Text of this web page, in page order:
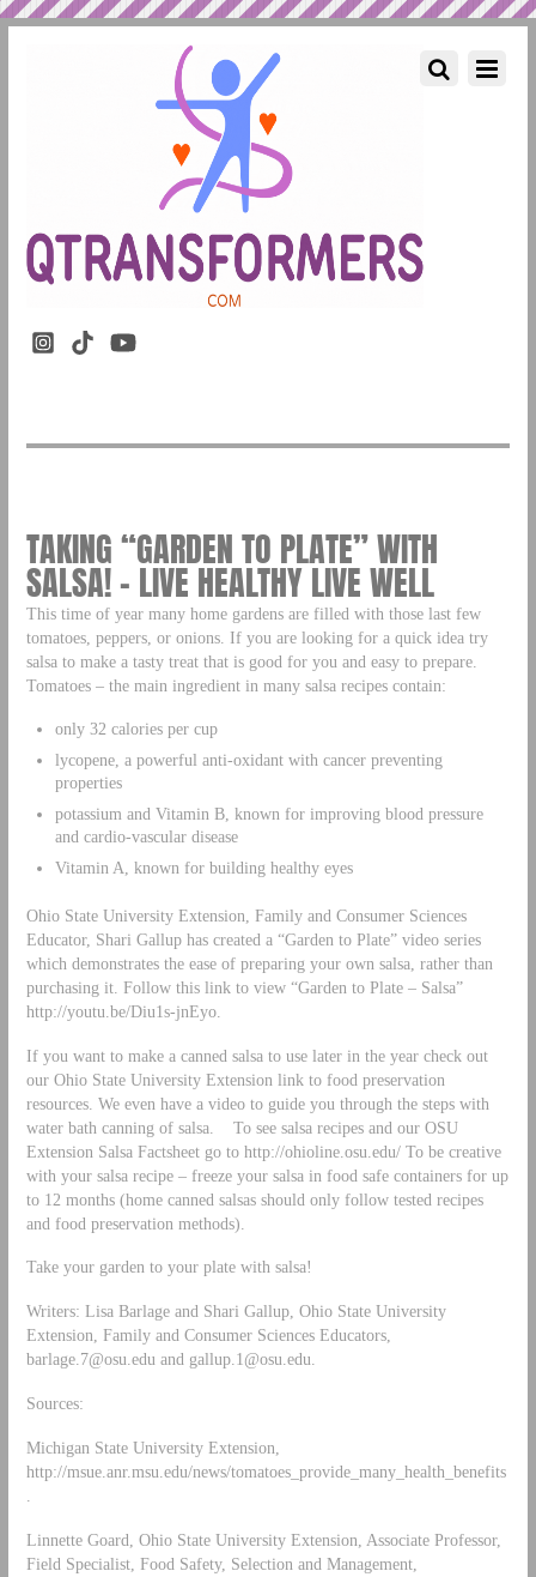
TAKING “GARDEN TO PLATE” WITH
SALSA! – LIVE HEALTHY LIVE WELL
This time of year many home gardens are filled with those last few
tomatoes, peppers, or onions. If you are looking for a quick idea try
salsa to make a tasty treat that is good for you and easy to prepare.
Tomatoes – the main ingredient in many salsa recipes contain:
only 32 calories per cup
lycopene, a powerful anti-oxidant with cancer preventing
properties
potassium and Vitamin B, known for improving blood pressure
and cardio-vascular disease
Vitamin A, known for building healthy eyes
Ohio State University Extension, Family and Consumer Sciences
Educator, Shari Gallup has created a “Garden to Plate” video series
which demonstrates the ease of preparing your own salsa, rather than
purchasing it. Follow this link to view “Garden to Plate – Salsa”
http://youtu.be/Diu1s-jnEyo.
If you want to make a canned salsa to use later in the year check out
our Ohio State University Extension link to food preservation
resources. We even have a video to guide you through the steps with
water bath canning of salsa. To see salsa recipes and our OSU
Extension Salsa Factsheet go to http://ohioline.osu.edu/ To be creative
with your salsa recipe – freeze your salsa in food safe containers for up
to 12 months (home canned salsas should only follow tested recipes
and food preservation methods).
Take your garden to your plate with salsa!
Writers: Lisa Barlage and Shari Gallup, Ohio State University
Extension, Family and Consumer Sciences Educators,
barlage.7@osu.eduand gallup.1@osu.edu.
Sources:
Michigan State University Extension,
http://msue.anr.msu.edu/news/tomatoes_provide_many_health_benefits
Linnette Goard, Ohio State University Extension, Associate Professor,
Field Specialist, Food Safety, Selection and Management,